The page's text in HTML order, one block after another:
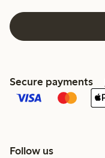
Secure payments
Follow us